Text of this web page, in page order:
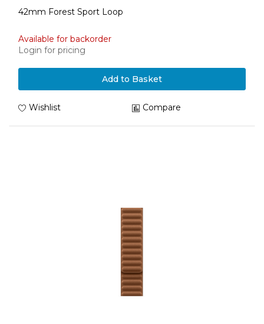
42mm Forest Sport Loop
Available for backorder
Login for pricing
Add to Basket
Wishlist Compare